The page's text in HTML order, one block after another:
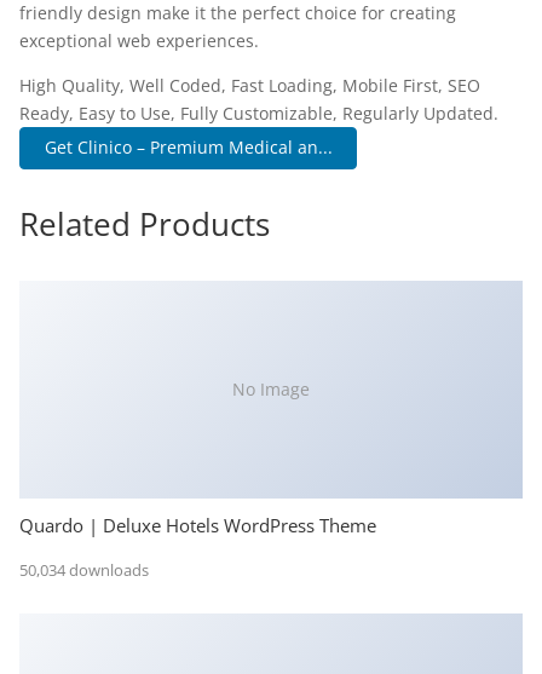
friendly design make it the perfect choice for creating
exceptional web experiences.
High Quality, Well Coded, Fast Loading, Mobile First, SEO
Ready, Easy to Use, Fully Customizable, Regularly Updated.
Get Clinico – Premium Medical an...
Related Products
No Image
Quardo | Deluxe Hotels WordPress Theme
50,034 downloads